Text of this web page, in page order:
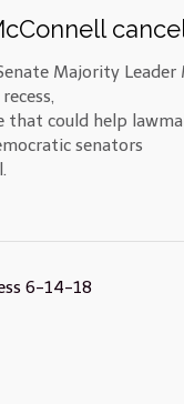
Majority
that could help
senators
6-14-18